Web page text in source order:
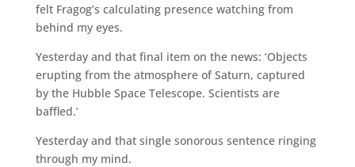
felt Fragog’s calculating presence watching from
behind my eyes.
Yesterday and that final item on the news: ‘Objects
erupting from the atmosphere of Saturn, captured
by the Hubble Space Telescope. Scientists are
baffled.’
Yesterday and that single sonorous sentence ringing
through my mind.